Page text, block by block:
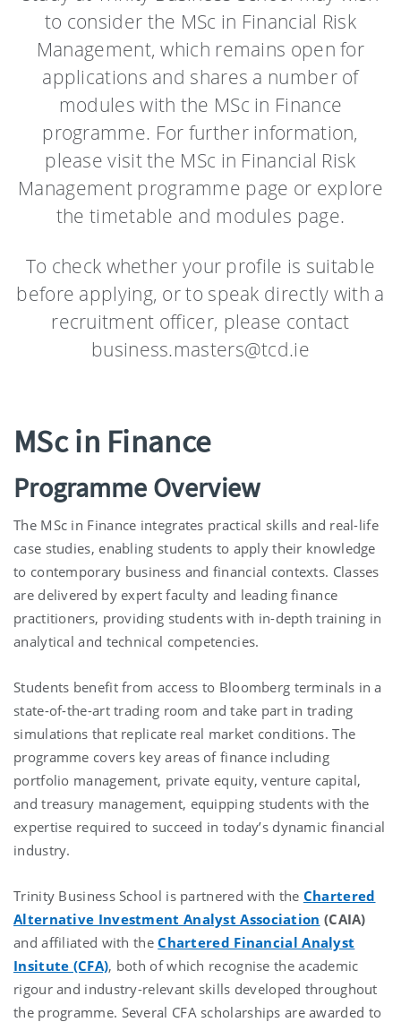
to consider the MSc in Financial Risk
Management, which remains open for
applications and shares a number of
modules with the MSc in Finance
programme. For further information,
please visit the MSc in Financial Risk
Management programme page or explore
the timetable and modules page.
To check whether your profile is suitable
before applying, or to speak directly with a
recruitment officer, please contact
business.masters@tcd.ie
MSc in Finance
Programme Overview
The MSc in Finance integrates practical skills and real-life
case studies, enabling students to apply their knowledge
to contemporary business and financial contexts. Classes
are delivered by expert faculty and leading finance
practitioners, providing students with in-depth training in
analytical and technical competencies.
Students benefit from access to Bloomberg terminals in a
state-of-the-art trading room and take part in trading
simulations that replicate real market conditions. The
programme covers key areas of finance including
portfolio management, private equity, venture capital,
and treasury management, equipping students with the
expertise required to succeed in today’s dynamic financial
industry.
Trinity Business School is partnered with the Chartered
Alternative Investment Analyst Association (CAIA)
and affiliated with theChartered Financial Analyst
Insitute (CFA), both of which recognise the academic
rigour and industry-relevant skills developed throughout
the programme. Several CFA scholarships are awarded to